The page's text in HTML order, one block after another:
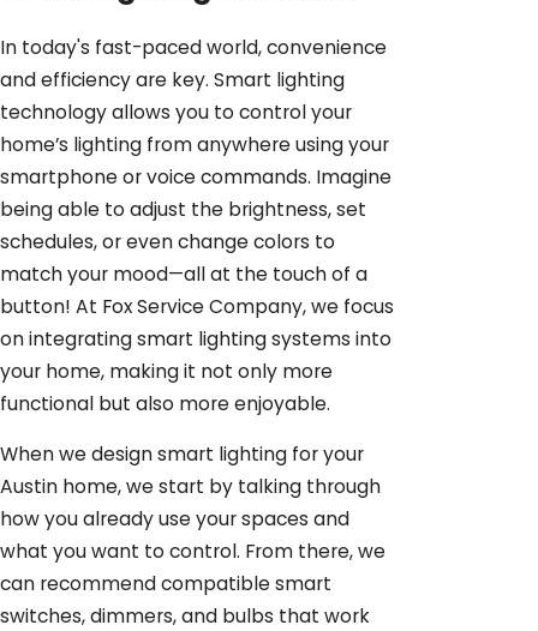
In today's fast-paced world, convenience
and efficiency are key. Smart lighting
technology allows you to control your
home’s lighting from anywhere using your
smartphone or voice commands. Imagine
being able to adjust the brightness, set
schedules, or even change colors to
match your mood—all at the touch of a
button! At Fox Service Company, we focus
on integrating smart lighting systems into
your home, making it not only more
functional but also more enjoyable.
When we design smart lighting for your
Austin home, we start by talking through
how you already use your spaces and
what you want to control. From there, we
can recommend compatible smart
switches, dimmers, and bulbs that work